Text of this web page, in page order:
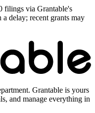
filings via Grantable's
delay; recent grants may
Grantable is yours
and manage everything in